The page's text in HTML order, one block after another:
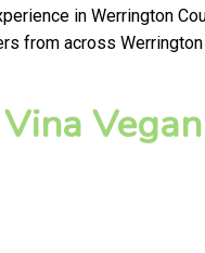
in Werrington
from across